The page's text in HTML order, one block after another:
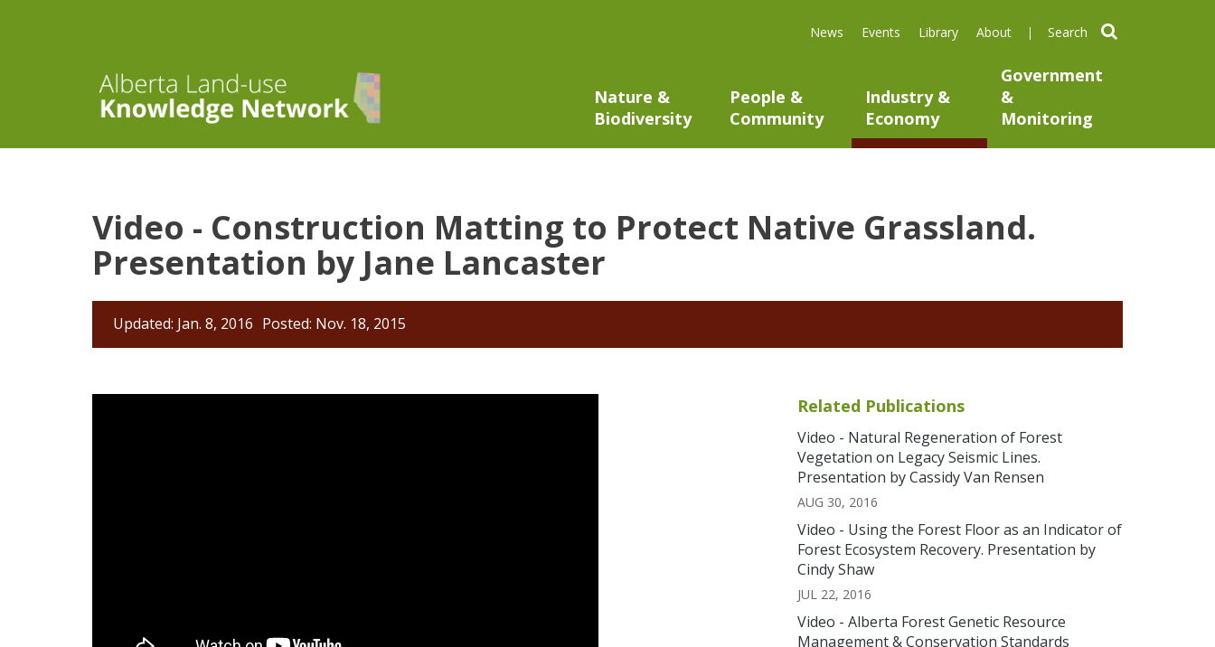
News Events Library About search
Nature &
Biodiversity
People &
Community
Industry &
Economy
Government
&
Monitoring
Video - Construction Matting to Protect Native Grassland.
Presentation by Jane Lancaster
Updated: Jan. 8, 2016 Posted: Nov. 18, 2015
Related Publications
Video - Natural Regeneration of Forest
Vegetation on Legacy Seismic Lines.
Presentation by Cassidy Van Rensen
AUG 30, 2016
Video - Using the Forest Floor as an Indicator of
Forest Ecosystem Recovery. Presentation by
Cindy Shaw
JUL 22, 2016
Video - Alberta Forest Genetic Resource
Management & Conservation Standards